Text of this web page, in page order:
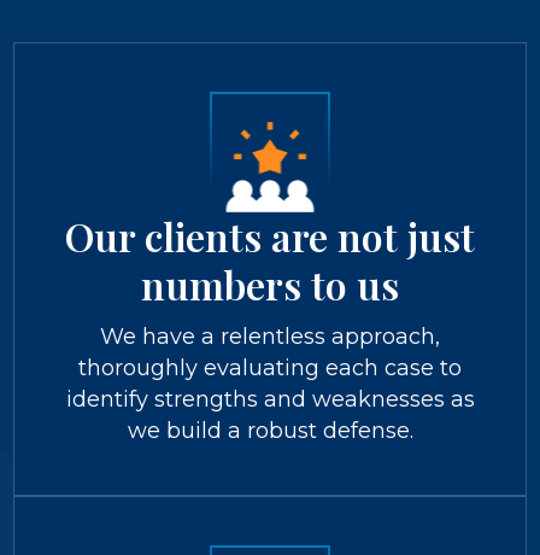
Our clients are not just
numbers to us
We have a relentless approach,
thoroughly evaluating each case to
identify strengths and weaknesses as
we build a robust defense.